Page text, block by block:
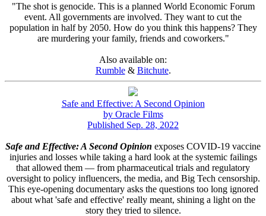
"The shot is genocide. This is a planned World Economic Forum
event. All governments are involved. They want to cut the
population in half by 2050. How do you think this happens? They
are murdering your family, friends and coworkers."
Also available on:
Rumble& Bitchute.
Safe and Effective: A Second Opinion
by Oracle Films
Published Sep. 28, 2022
Safe and Effective: A Second Opinion exposes COVID-19 vaccine
injuries and losses while taking a hard look at the systemic failings
that allowed them — from pharmaceutical trials and regulatory
oversight to policy influencers, the media, and Big Tech censorship.
This eye-opening documentary asks the questions too long ignored
about what 'safe and effective' really meant, shining a light on the
story they tried to silence.